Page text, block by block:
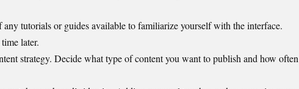
any tutorials or guides available to familiarize yourself with the interface.
later.
strategy. Decide what type of content you want to publish and how often